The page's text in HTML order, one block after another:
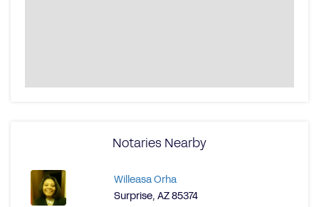
Notaries Nearby
Willeasa Orha
Surprise, AZ 85374